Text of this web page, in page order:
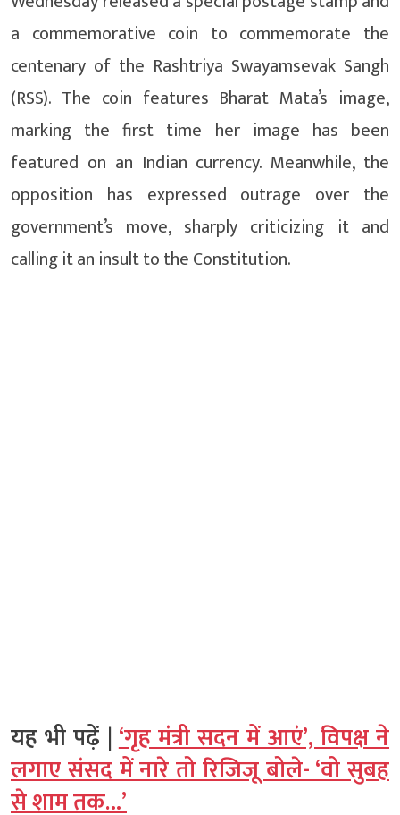
a commemorative coin to commemorate the
centenary of the Rashtriya Swayamsevak Sangh
(RSS). The coin features Bharat Mata’s image,
marking the first time her image has been
featured on an Indian currency. Meanwhile, the
opposition has expressed outrage over the
government’s move, sharply criticizing it and
calling it an insult to the Constitution.
यह भी पढ़ें |‘गृह मंत्री सदन में आएं’, विपक्ष ने
लगाए संसद में नारे तो रिजिजू बोले- ‘वो सुबह
से शाम तक…’